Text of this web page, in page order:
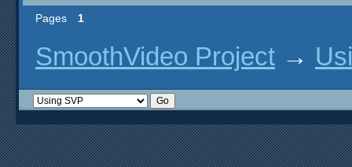
Pages 1
SmoothVideo Project →